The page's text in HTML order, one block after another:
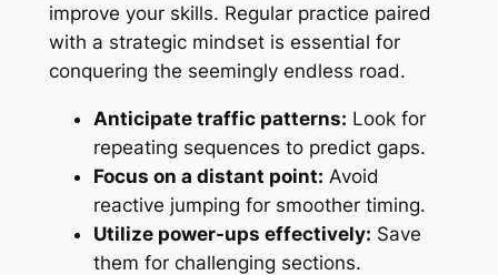
improve your skills. Regular practice paired
with a strategic mindset is essential for
conquering the seemingly endless road.
Anticipate traffic patterns: Look for
repeating sequences to predict gaps.
Focus on a distant point: Avoid
reactive jumping for smoother timing.
Utilize power-ups effectively: Save
them for challenging sections.